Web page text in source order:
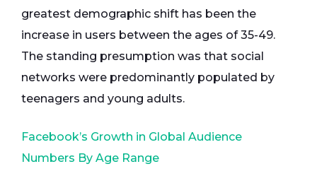
greatest demographic shift has been the
increase in users between the ages of 35-49.
The standing presumption was that social
networks were predominantly populated by
teenagers and young adults.
Facebook’s Growth in Global Audience
Numbers By Age Range